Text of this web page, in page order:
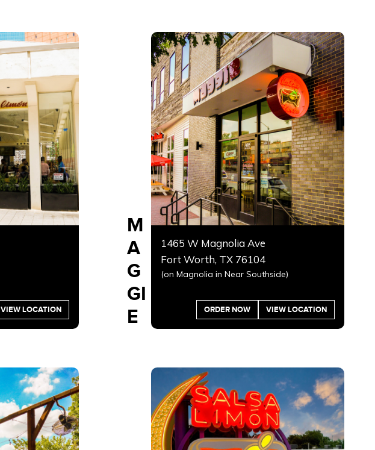
VIEW LOCATION
M
A
G
GI
E
1465 W Magnolia Ave
Fort Worth, TX 76104
(on Magnolia in Near Southside)
ORDER NOW VIEW LOCATION